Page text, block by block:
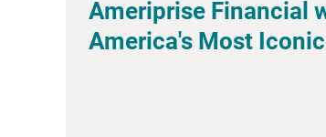
Ameriprise Financial
America's Most